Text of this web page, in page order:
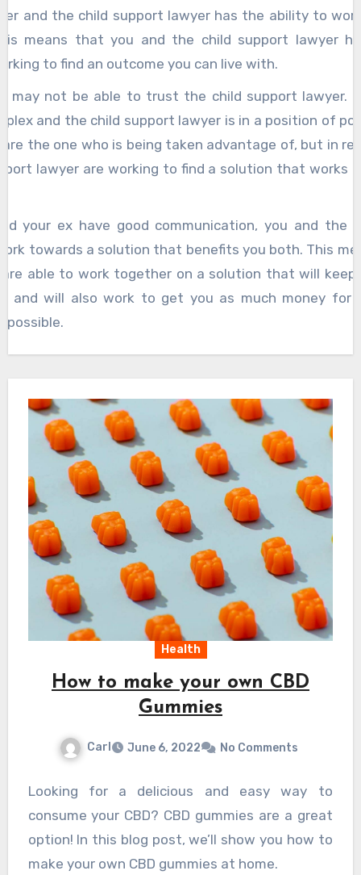
and the child support lawyer has the ability to
means that you and the child support lawyer
to find an outcome you can live with.
may not be able to trust the child support lawyer.
and the child support lawyer is in a position of
the one who is being taken advantage of, but in
lawyer are working to find a solution that works
your ex have good communication, you and the
towards a solution that benefits you both. This
able to work together on a solution that will keep
and will also work to get you as much money for
possible.
Health
How to make your own CBD
Gummies
Carl June 6, 2022 No Comments
Looking for a delicious and easy way to
consume your CBD? CBD gummies are a great
option! In this blog post, we’ll show you how to
make your own CBD gummies at home.